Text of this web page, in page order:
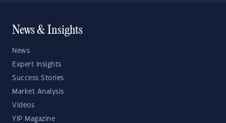
News & Insights
News
Expert Insights
Success Stories
Market Analysis
Videos
YIP Magazine